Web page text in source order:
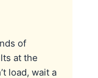
of
at the
load, wait a